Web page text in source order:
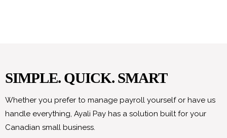
SIMPLE. QUICK. SMART
Whether you prefer to manage payroll yourself or have us
handle everything, Ayali Pay has a solution built for your
Canadian small business.